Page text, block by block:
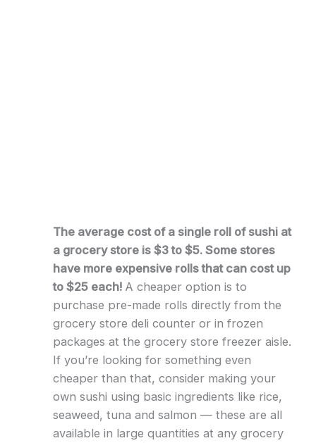
The average cost of a single roll of sushi at
a grocery store is $3 to $5. Some stores
have more expensive rolls that can cost up
to $25 each! A cheaper option is to
purchase pre-made rolls directly from the
grocery store deli counter or in frozen
packages at the grocery store freezer aisle.
If you’re looking for something even
cheaper than that, consider making your
own sushi using basic ingredients like rice,
seaweed, tuna and salmon — these are all
available in large quantities at any grocery